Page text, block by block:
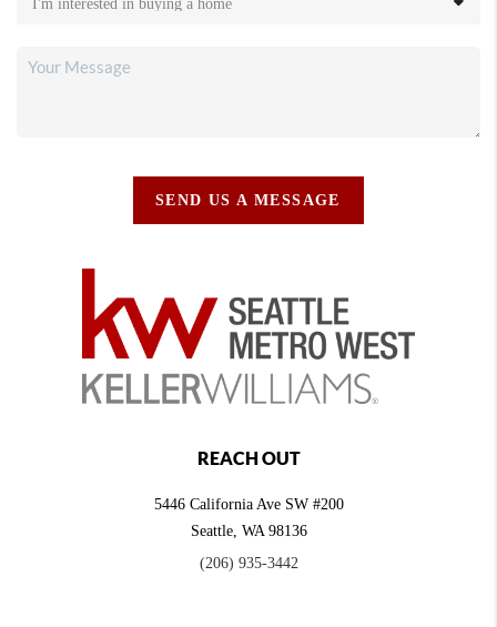
SEND US A MESSAGE
REACH OUT
5446 California Ave SW #200
Seattle, WA 98136
(206) 935-3442